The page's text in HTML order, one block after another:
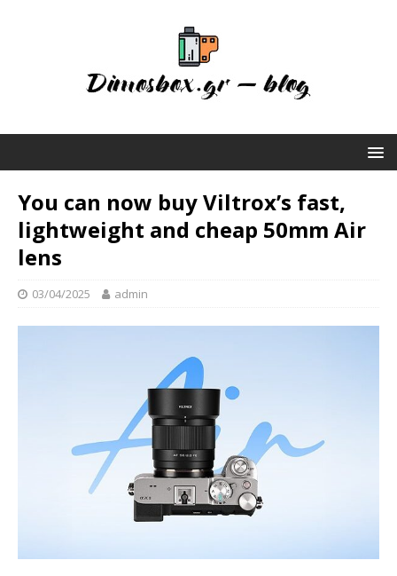
You can now buy Viltrox’s fast,
lightweight and cheap 50mm Air
lens
03/04/2025 admin